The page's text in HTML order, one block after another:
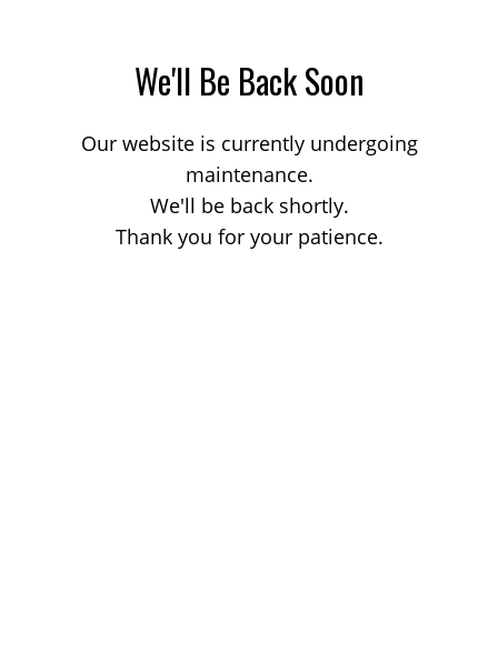
We'll Be Back Soon
Our website is currently undergoing
maintenance.
We'll be back shortly.
Thank you for your patience.